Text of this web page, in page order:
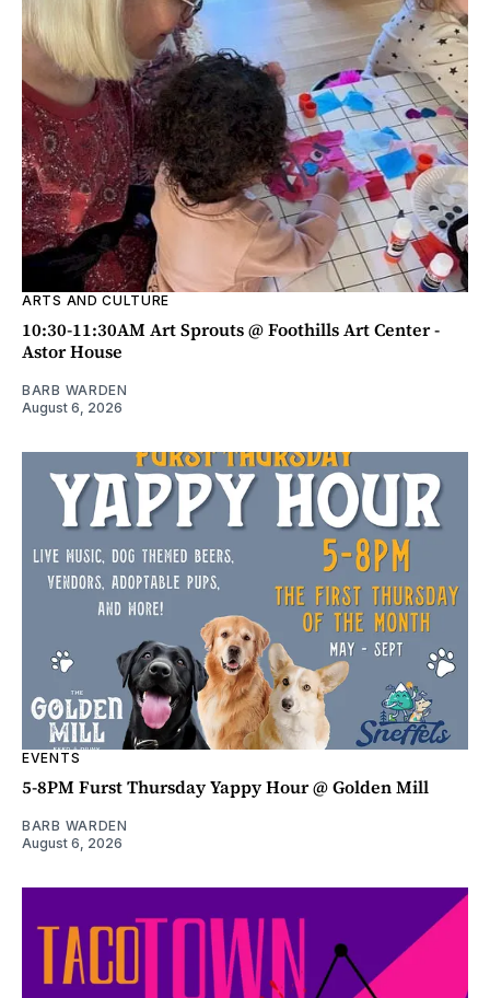
ARTS AND CULTURE
10:30-11:30AM Art Sprouts @ Foothills Art Center -
Astor House
BARB WARDEN
August 6, 2026
EVENTS
5-8PM Furst Thursday Yappy Hour @ Golden Mill
BARB WARDEN
August 6, 2026